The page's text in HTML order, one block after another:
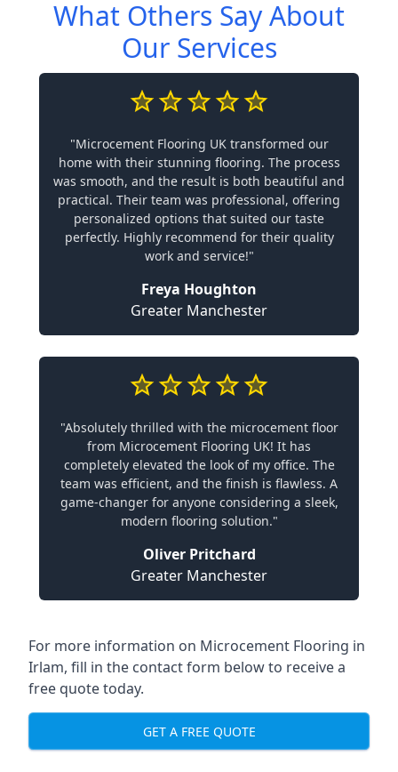
What Others Say About
Our Services
"Microcement Flooring UK transformed our
home with their stunning flooring. The process
was smooth, and the result is both beautiful and
practical. Their team was professional, offering
personalized options that suited our taste
perfectly. Highly recommend for their quality
work and service!"
Freya Houghton
Greater Manchester
"Absolutely thrilled with the microcement floor
from Microcement Flooring UK! It has
completely elevated the look of my office. The
team was efficient, and the finish is flawless. A
game-changer for anyone considering a sleek,
modern flooring solution."
Oliver Pritchard
Greater Manchester
For more information on Microcement Flooring in
Irlam, fill in the contact form below to receive a
free quote today.
GET A FREE QUOTE